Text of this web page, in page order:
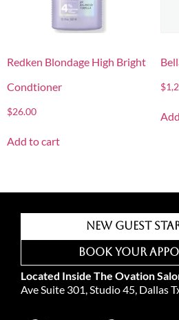
Redken Blondage High Bright
Condtioner
$26.00
Add to cart
$
New Guest
Book Your
Located Inside The Ovation
Ave Suite 301, Studio 45, Dallas